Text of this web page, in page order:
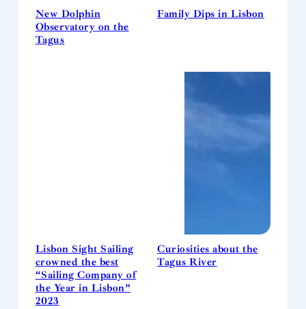
New Dolphin
Observatory on the
Tagus
Family Dips in Lisbon
Lisbon Sight Sailing
crowned the best
“Sailing Company of
the Year in Lisbon”
2023
Curiosities about the
Tagus River